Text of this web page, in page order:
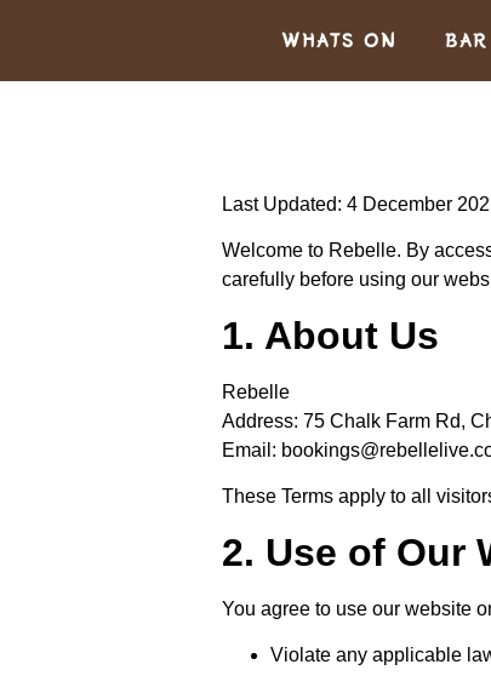
WHATS ON
Last Updated: 4 December
Welcome to Rebelle. By
carefully before using our
1. About Us
Rebelle
Address: 75 Chalk Farm Rd,
Email:
These Terms apply to all
2. Use of Our
You agree to use our website
Violate any applicable